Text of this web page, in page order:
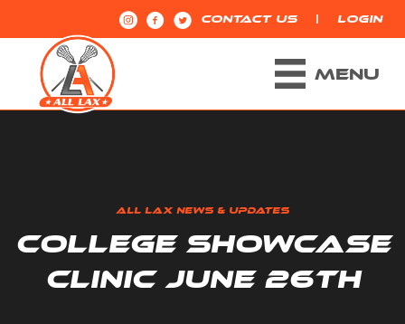
CONTACT US | LOGIN
MENU
ALL LAX NEWS & UPDATES
COLLEGE SHOWCASE
CLINIC JUNE 26TH